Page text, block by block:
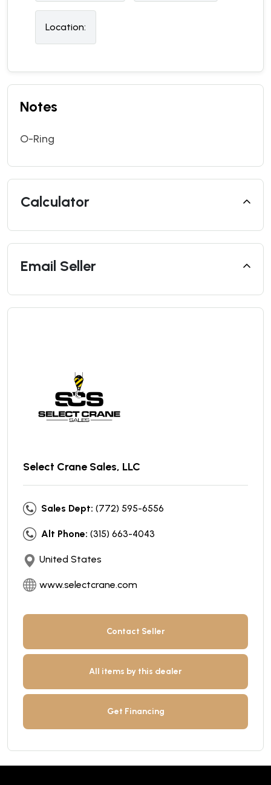
Location:
Notes
O-Ring
Calculator
Email Seller
Select Crane Sales, LLC
Sales Dept: (772) 595-6556
Alt Phone: (315) 663-4043
United States
www.selectcrane.com
Contact Seller
All items by this dealer
Get Financing